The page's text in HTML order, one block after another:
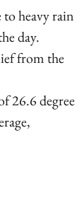
to heavy rain
day.
from the
26.6 degree